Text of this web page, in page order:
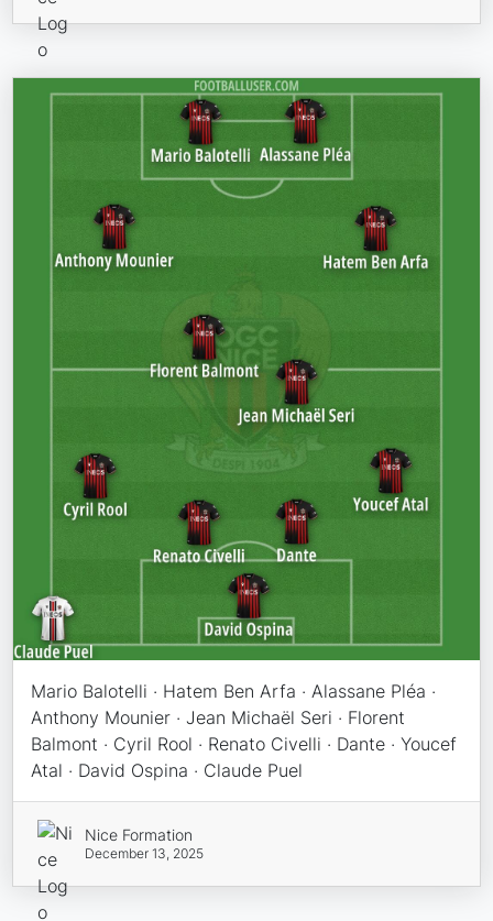
Mario Balotelli · Hatem Ben Arfa · Alassane Pléa ·
Anthony Mounier · Jean Michaël Seri · Florent
Balmont · Cyril Rool · Renato Civelli · Dante · Youcef
Atal · David Ospina · Claude Puel
Nice Formation
December 13, 2025